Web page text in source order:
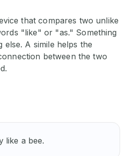
that compares two unlike
"like" or "as." Something
else. A simile helps the
between the two
like a bee.